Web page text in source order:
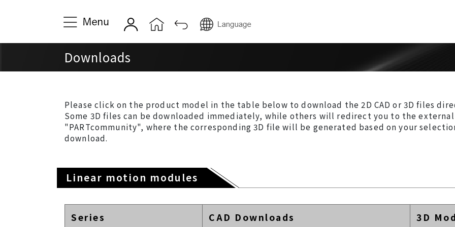
About TOYO
Company Introduction &
Quality & Service
Global Locations
News
Company Announcements
Single-asix Linear
Multi-axis Linear
Actuators
Servo Cylinders
Electric Grippers
Nanometer-precision Air
Product Catalog
User Manuals
Software
Model
Form
Downloads
Please click on the product model in the table below to download the 2D CAD or 3D files
Some 3D files can be downloaded immediately, while others will redirect you to the
"PARTcommunity", where the corresponding 3D file will be generated based on your
download.
Linear motion modules
Series CAD Downloads 3D